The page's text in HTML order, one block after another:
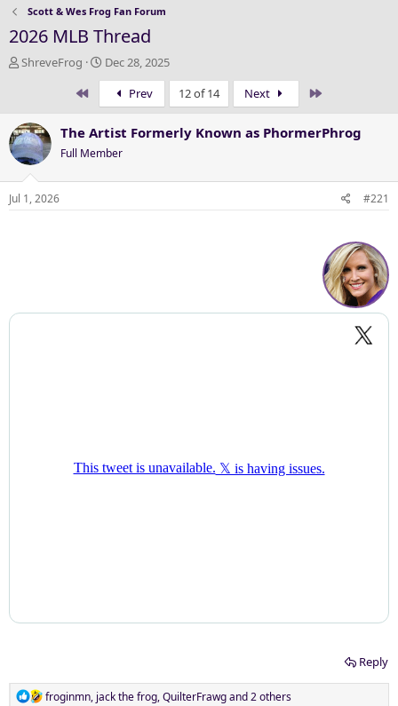
Scott & Wes Frog Fan Forum
2026 MLB Thread
T
a
d
s
t
a
ShreveFrog
S
t
r
t
d
a
t
Dec 28, 2025
Prev 12 of 14 Next
The Artist Formerly Known as PhormerPhrog
Full Member
Jul 1, 2026 #221
Reply
R
froginmn, jack the frog,QuilterFrawgand 2 others